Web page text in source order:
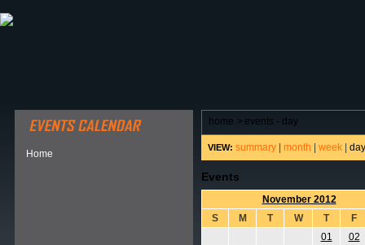
Home
home > events - day
VIEW: summary month week day
Events
November 2012
S
M T W T
F
01
02